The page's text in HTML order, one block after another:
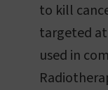
to kill
targeted
used in